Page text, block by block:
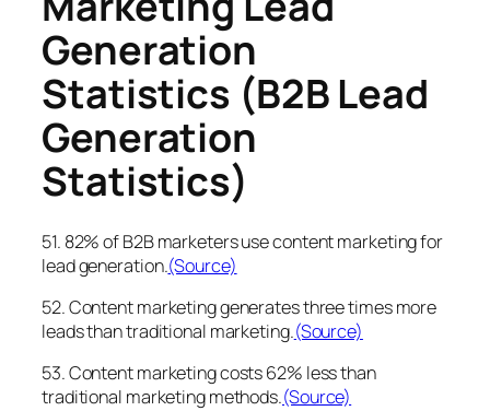
Generation
Statistics (B2B Lead
Generation
Statistics)
51. 82% of B2B marketers use content marketing for
lead generation.(Source)
52. Content marketing generates three times more
leads than traditional marketing.(Source)
53. Content marketing costs 62% less than
traditional marketing methods.(Source)